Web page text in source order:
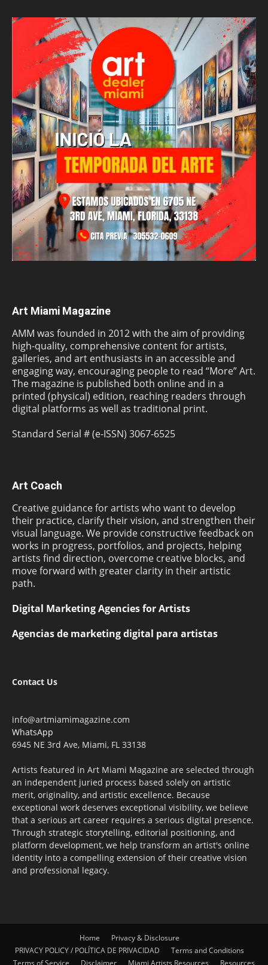
Art Miami Magazine
AMM was founded in 2012 with the aim of providing
high-quality, comprehensive content for artists,
galleries, and art enthusiasts in an accessible and
engaging way, encouraging people to read “More” Art.
The magazine is published both online and in a
printed (physical) edition, reaching readers through
digital platforms as well as traditional print.
Standard Serial # (e-ISSN) 3067-6525
Art Coach
Creative guidance for artists who want to develop
their practice, clarify their vision, and strengthen their
visual language. We provide constructive feedback on
works in progress, portfolios, and projects, helping
artists find direction, overcome creative blocks, and
move forward with greater clarity in their artistic
path.
Digital Marketing Agencies for Artists
Agencias de marketing digital para artistas
Contact Us
info@artmiamimagazine.com
WhatsApp
6945 NE 3rd Ave, Miami, FL 33138
Artists featured in Art Miami Magazine are selected through
an independent juried process based solely on artistic
merit, originality, and artistic excellence. Because
exceptional work deserves exceptional visibility, we believe
that a serious art career requires a serious digital presence.
Through strategic storytelling, editorial positioning, and
platform development, we help transform an artist's online
identity into a compelling extension of their creative vision
and professional legacy.
Home
Privacy & Disclosure
PRIVACY POLICY / POLÍTICA DE PRIVACIDAD
Terms and Conditions